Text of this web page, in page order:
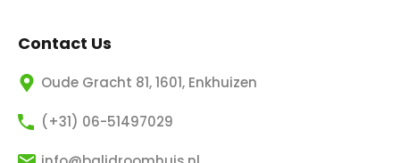
Contact Us
Oude Gracht 81, 1601, Enkhuizen
(+31) 06-51497029